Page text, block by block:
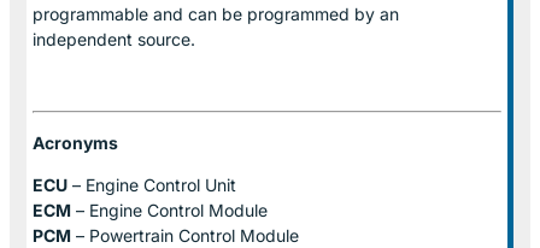
programmable and can be programmed by an
independent source.
Acronyms
ECU – Engine Control Unit
ECM – Engine Control Module
PCM – Powertrain Control Module